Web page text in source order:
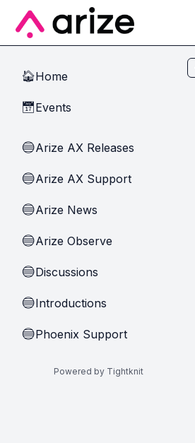
Skip to main content
🏠Home
📅Events
🔵Arize AX Releases
🔵Arize AX Support
🔵Arize News
🔵Arize Observe
🔵Discussions
🔵Introductions
🔵Phoenix Support
Powered by Tightknit